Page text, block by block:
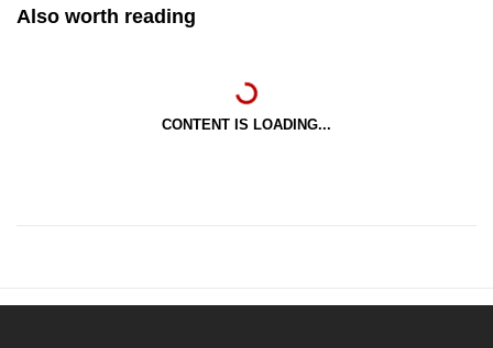
Also worth reading
CONTENT IS LOADING...